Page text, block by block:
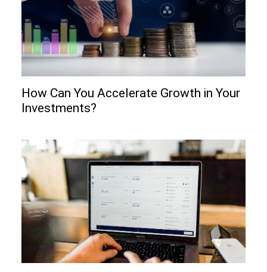
How Can You Accelerate Growth in Your
Investments?